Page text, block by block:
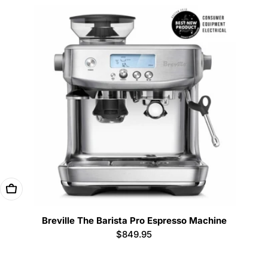
Add To Cart
Breville The Barista Pro Espresso Machine
Regular
$849.95